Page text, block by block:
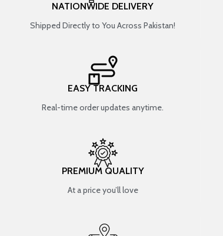
NATIONWIDE DELIVERY
Shipped Directly to You Across Pakistan!
EASY TRACKING
Real-time order updates anytime.
PREMIUM QUALITY
At a price you’ll love